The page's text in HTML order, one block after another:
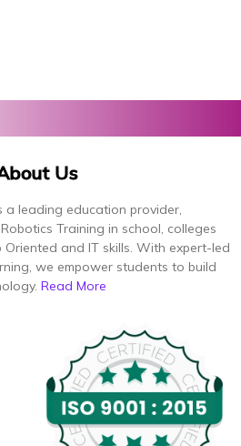
Us
a leading education provider,
Training in school, colleges
Oriented and IT skills. With expert-led
we empower students to build
Read More